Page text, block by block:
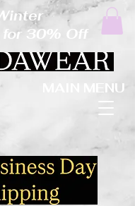
MAIN MENU
for 30% Off